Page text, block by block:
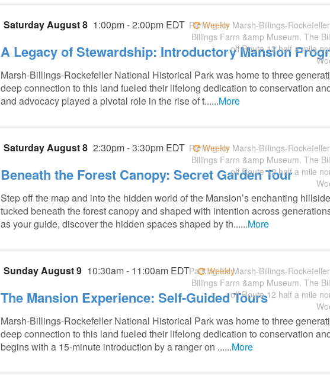
Saturday August 8 1:00pm - 2:00pm EDT Weekly
Parking for Marsh-Billings-
Billings Farm &amp Museum. The
off Route 12 half a mile
A Legacy of Stewardship: Introductory Mansion
Marsh-Billings-Rockefeller National Historical Park was home to three
deep connection to this land fueled their lifelong dedication to conservation
and advocacy played a pivotal role in the rise of t......More
Saturday August 8 2:30pm - 3:30pm EDT Weekly
Parking for Marsh-Billings-
Billings Farm &amp Museum. The
off Route 12 half a mile
Beneath the Forest Canopy: Secret Garden Tour
Step off the map and into the hidden world of the Mansion’s enchanting
tucked beneath the forest canopy and shaped with intention across
as your guide, discover the hidden spaces shaped by th......More
Sunday August 9 10:30am - 11:00am EDT Weekly
Parking for Marsh-Billings-
Billings Farm &amp Museum. The
off Route 12 half a mile
The Mansion Experience: Self-Guided Tours
Marsh-Billings-Rockefeller National Historical Park was home to three
deep connection to this land fueled their lifelong dedication to conservation
begins with a 15-minute introduction by a ranger on ......More